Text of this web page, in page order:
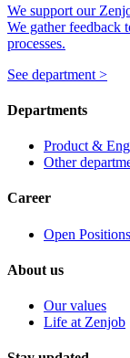
We support our
We gather feedback
processes.
See department >
Departments
Product &
Other
Career
Open Positions
About us
Our values
Life at Zenjob